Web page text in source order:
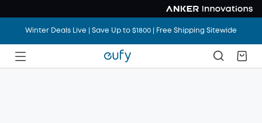
Winter Deals Live | Save Up to $1800 | Free Shipping Sitewide